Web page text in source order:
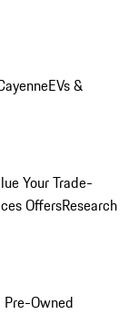
EVs &
Your Trade-
OffersResearch
Owned